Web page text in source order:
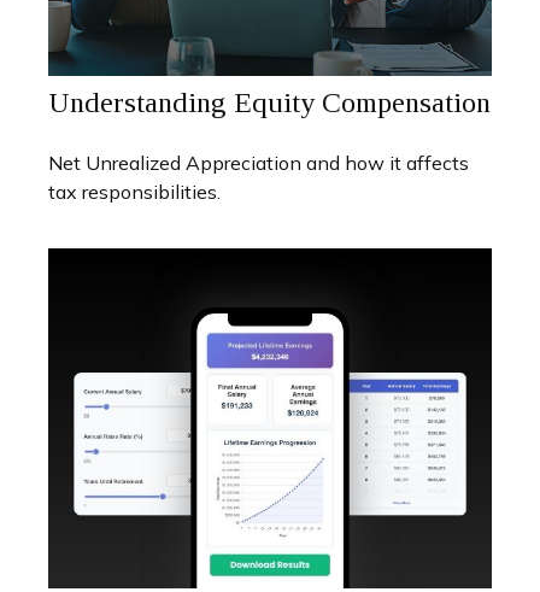
Understanding Equity Compensation
Net Unrealized Appreciation and how it affects
tax responsibilities.